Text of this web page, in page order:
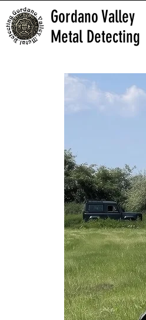
Gordano Valley
Metal Detecting